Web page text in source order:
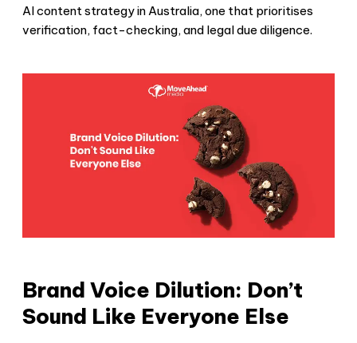
AI content strategy in Australia, one that prioritises
verification, fact-checking, and legal due diligence.
Brand Voice Dilution: Don’t
Sound Like Everyone Else